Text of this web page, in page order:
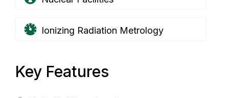
Ionizing Radiation Metrology
Key Features